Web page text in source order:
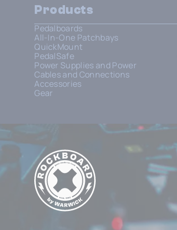
Products
Pedalboards
All-In-One Patchbays
QuickMount
PedalSafe
Power Supplies and Power
Cables and Connections
Accessories
Gear